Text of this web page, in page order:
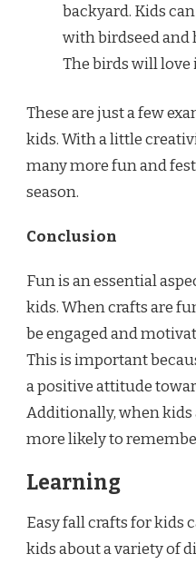
backyard. Kids
with birdseed and
The birds will love
These are just a few
kids. With a little
many more fun and
season.
Conclusion
Fun is an essential
kids. When crafts are
be engaged and
This is important
a positive attitude
Additionally, when kids
more likely to
Learning
Easy fall crafts for kids
kids about a variety of